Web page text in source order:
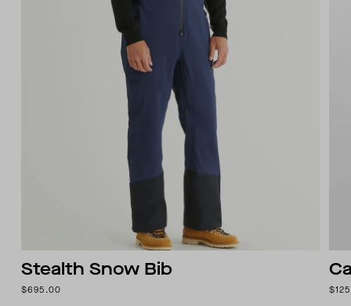
Stealth Snow Bib
$695.00